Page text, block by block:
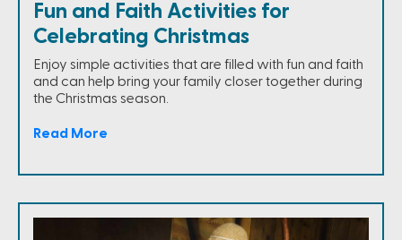
Fun and Faith Activities for
Celebrating Christmas
Enjoy simple activities that are filled with fun and faith
and can help bring your family closer together during
the Christmas season.
Read More